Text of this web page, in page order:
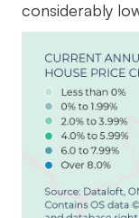
considerably